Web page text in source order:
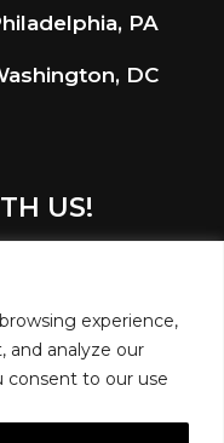
experience,
and analyze our
consent to our use
PA
DC
US!
LLP